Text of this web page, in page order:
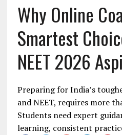
Why Online
Smartest
NEET 2026
Preparing for India’s
and NEET, requires more
Students need expert
learning, consistent